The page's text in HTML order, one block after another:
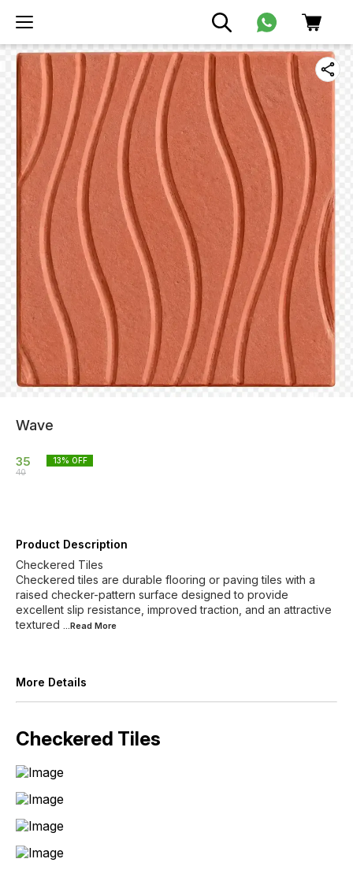
Wave
35
40
13% OFF
Product Description
Checkered Tiles
Checkered tiles are durable flooring or paving tiles with a
raised checker-pattern surface designed to provide
excellent slip resistance, improved traction, and an attractive
textured ...Read More
More Details
Checkered Tiles